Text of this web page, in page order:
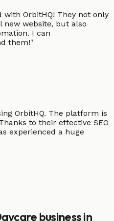
with OrbitHQ! They not only
website, but also
I can
them!"
OrbitHQ. The platform is
to their effective SEO
experienced a huge
business in